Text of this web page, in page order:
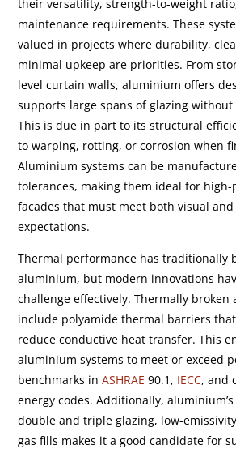
their versatility, strength-to-weight
maintenance requirements. These
valued in projects where durability,
minimal upkeep are priorities. From
level curtain walls, aluminium offers
supports large spans of glazing without
This is due in part to its structural
to warping, rotting, or corrosion when
Aluminium systems can be
tolerances, making them ideal for
facades that must meet both visual
expectations.
Thermal performance has traditionally
aluminium, but modern innovations
challenge effectively. Thermally
include polyamide thermal barriers
reduce conductive heat transfer. This
aluminium systems to meet or exceed
benchmarks inASHRAE 90.1, IECC, and
energy codes. Additionally,
double and triple glazing, low-
gas fills makes it a good candidate for